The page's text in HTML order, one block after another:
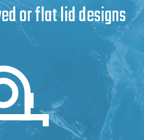
or flat lid designs